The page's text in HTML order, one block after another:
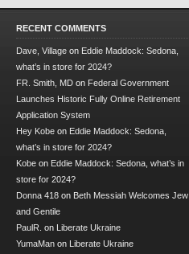
RECENT COMMENTS
Dave, Village on Eddie Maddock: Sedona,
what’s in store for 2024?
FR. Smith, MD on Federal Government
Launches Historic Fully Online Retirement
Application System
Hey Kobe on Eddie Maddock: Sedona,
what’s in store for 2024?
Kobe on Eddie Maddock: Sedona, what’s in
store for 2024?
Donna 418 on Beth Messiah Welcomes Jew
and Gentile
PaulR. on Liberate Ukraine
YumaMan on Liberate Ukraine